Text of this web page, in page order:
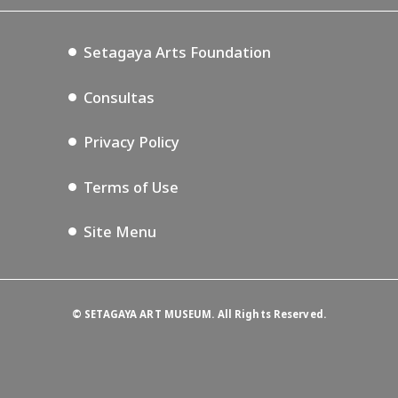
Setagaya Music P.D.
Setagaya Arts Foundation
Consultas
Privacy Policy
Terms of Use
Site Menu
© SETAGAYA ART MUSEUM. All Rights Reserved.